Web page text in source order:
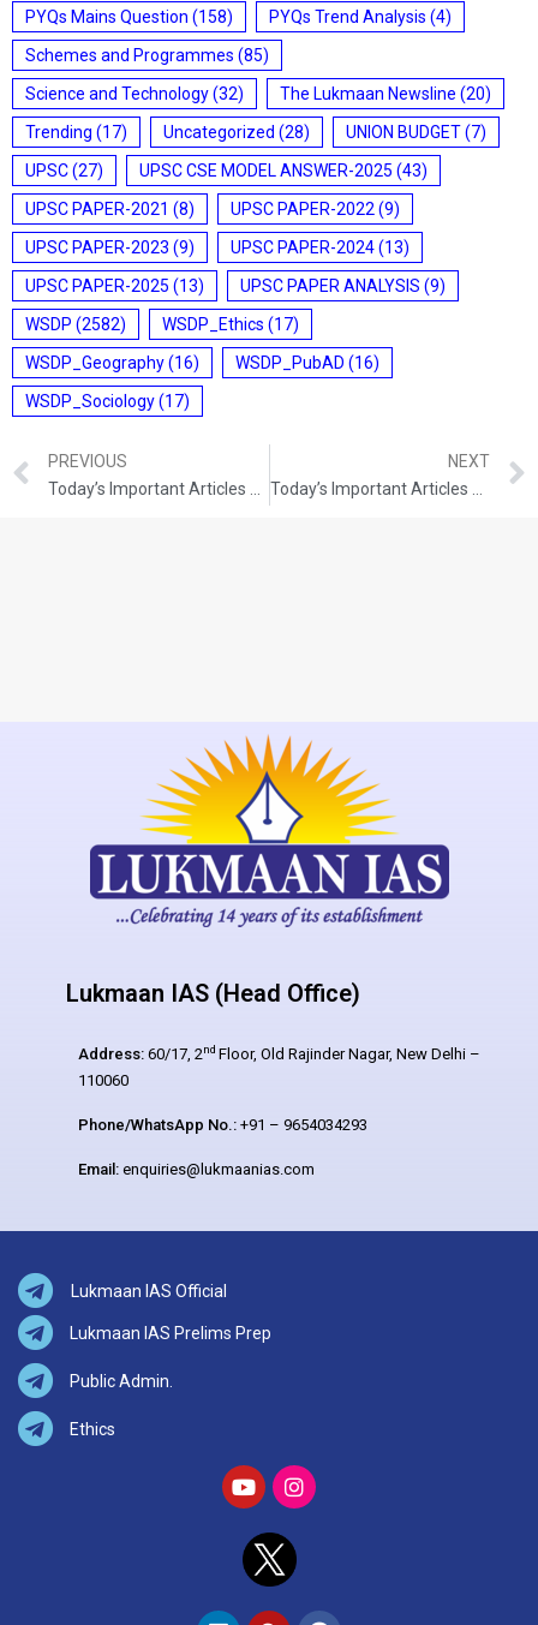
PYQs Mains Question (158) PYQs Trend Analysis (4)
Schemes and Programmes (85)
Science and Technology(32) The Lukmaan Newsline (20)
Trending (17) Uncategorized (28) UNION BUDGET(7)
UPSC(27) UPSC CSE MODEL ANSWER-2025 (43)
UPSC PAPER-2021 (8) UPSC PAPER-2022 (9)
UPSC PAPER-2023 (9) UPSC PAPER-2024(13)
UPSC PAPER-2025 (13) UPSC PAPER ANALYSIS (9)
WSDP (2582) WSDP_Ethics (17)
WSDP_Geography(16) WSDP_PubAD (16)
WSDP_Sociology(17)
PREVIOUS
NEXT
Lukmaan IAS (Head Office)
Address: 60/17, 2nd Floor, Old Rajinder Nagar, New Delhi –
110060
Phone/WhatsApp No.: +91 – 9654034293
Email: enquiries@lukmaanias.com
Lukmaan IAS Official
Lukmaan IAS Prelims Prep
Public Admin.
Ethics